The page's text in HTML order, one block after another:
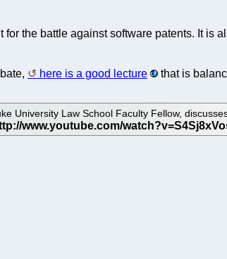
for the battle against software patents. It
here is a good lecture that is
University Law School Faculty Fellow,